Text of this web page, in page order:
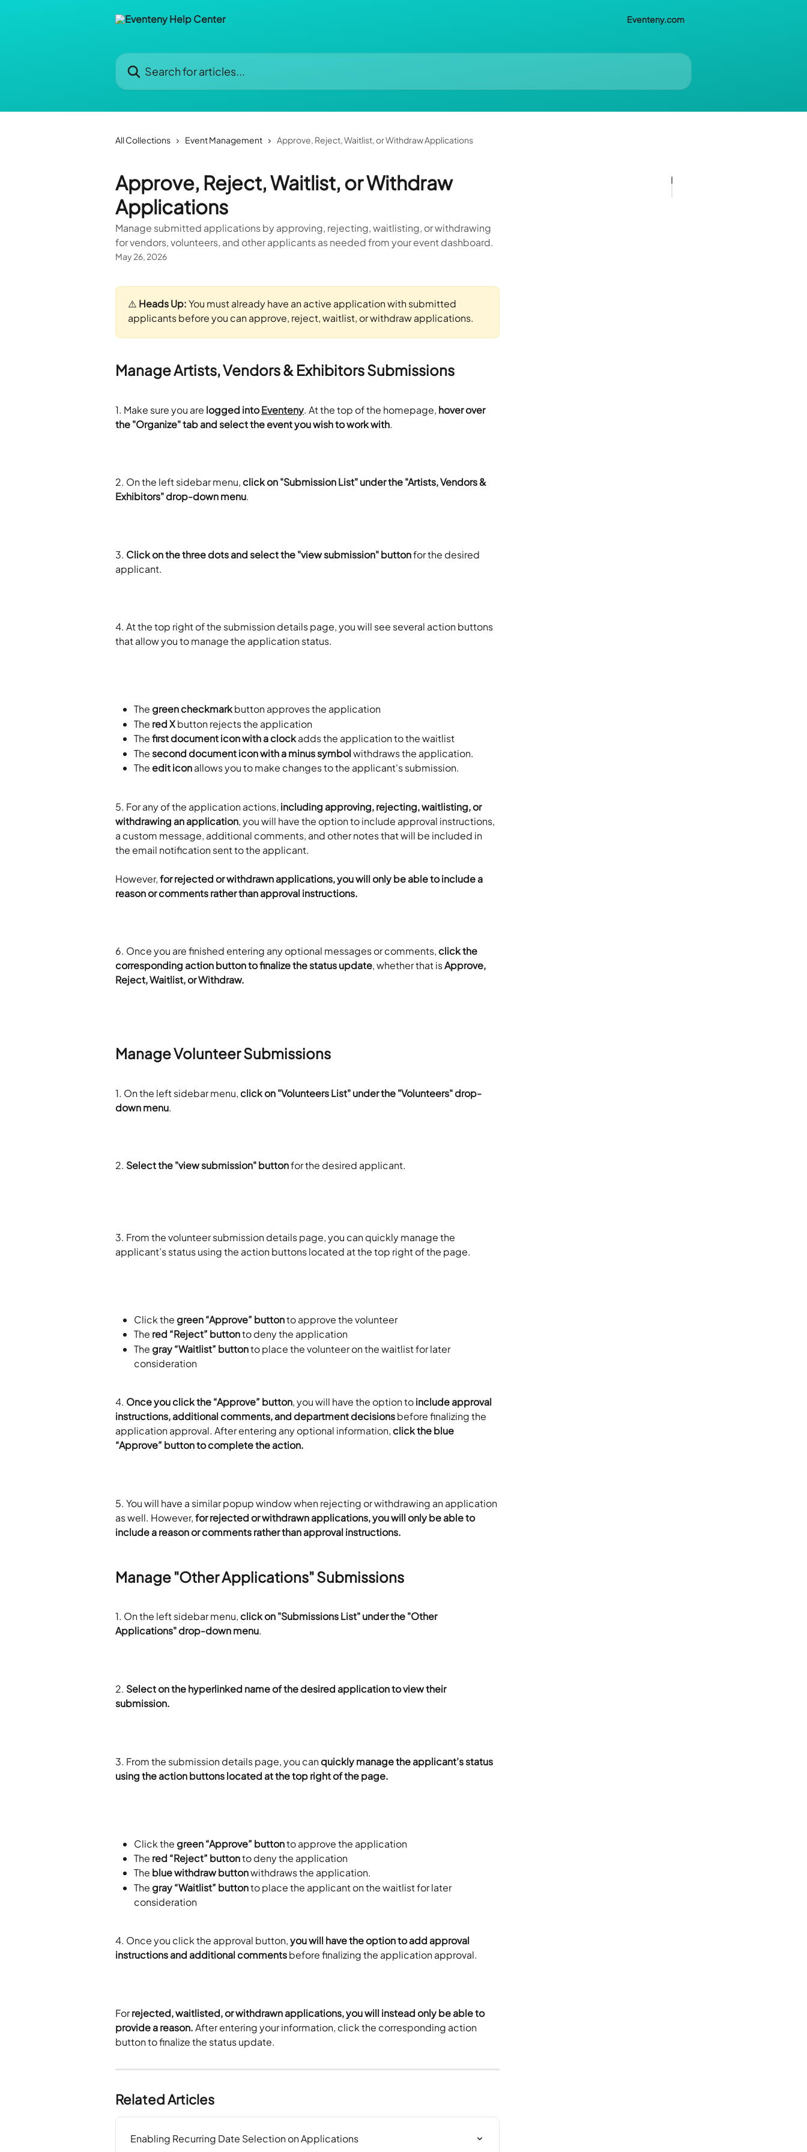
Eventeny.com
Search for articles...
All Collections Event Management Approve, Reject, Waitlist, or Withdraw Applications
Approve, Reject, Waitlist, or Withdraw
Applications
Manage submitted applications by approving, rejecting, waitlisting, or withdrawing
for vendors, volunteers, and other applicants as needed from your event dashboard.
May 26, 2026
⚠️ Heads Up: You must already have an active application with submitted
applicants before you can approve, reject, waitlist, or withdraw applications.
Manage Artists, Vendors & Exhibitors Submissions
1. Make sure you are logged into Eventeny. At the top of the homepage, hover over
the "Organize" tab and select the event you wish to work with.
2. On the left sidebar menu, click on "Submission List" under the "Artists, Vendors &
Exhibitors" drop-down menu.
3. Click on the three dots and select the "view submission" button for the desired
applicant.
4. At the top right of the submission details page, you will see several action buttons
that allow you to manage the application status.
The green checkmark button approves the application
The red X button rejects the application
The first document icon with a clock adds the application to the waitlist
The second document icon with a minus symbol withdraws the application.
The edit icon allows you to make changes to the applicant's submission.
5. For any of the application actions, including approving, rejecting, waitlisting, or
withdrawing an application, you will have the option to include approval instructions,
a custom message, additional comments, and other notes that will be included in
the email notification sent to the applicant.
However, for rejected or withdrawn applications, you will only be able to include a
reason or comments rather than approval instructions.
6. Once you are finished entering any optional messages or comments, click the
corresponding action button to finalize the status update, whether that is Approve,
Reject, Waitlist, or Withdraw.
Manage Volunteer Submissions
1. On the left sidebar menu, click on "Volunteers List" under the "Volunteers" drop-
down menu.
2. Select the "view submission" button for the desired applicant.
3. From the volunteer submission details page, you can quickly manage the
applicant’s status using the action buttons located at the top right of the page.
Click the green “Approve” button to approve the volunteer
The red “Reject” button to deny the application
The gray “Waitlist” button to place the volunteer on the waitlist for later
consideration
4. Once you click the “Approve” button, you will have the option to include approval
instructions, additional comments, and department decisions before finalizing the
application approval. After entering any optional information, click the blue
“Approve” button to complete the action.
5. You will have a similar popup window when rejecting or withdrawing an application
as well. However, for rejected or withdrawn applications, you will only be able to
include a reason or comments rather than approval instructions.
Manage "Other Applications" Submissions
1. On the left sidebar menu, click on "Submissions List" under the "Other
Applications" drop-down menu.
2. Select on the hyperlinked name of the desired application to view their
submission.
3. From the submission details page, you can quickly manage the applicant’s status
using the action buttons located at the top right of the page.
Click the green “Approve” button to approve the application
The red “Reject” button to deny the application
The blue withdraw button withdraws the application.
The gray “Waitlist” button to place the applicant on the waitlist for later
consideration
4. Once you click the approval button, you will have the option to add approval
instructions and additional comments before finalizing the application approval.
For rejected, waitlisted, or withdrawn applications, you will instead only be able to
provide a reason. After entering your information, click the corresponding action
button to finalize the status update.
Related Articles
Enabling Recurring Date Selection on Applications